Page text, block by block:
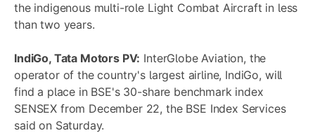
the indigenous multi-role Light Combat Aircraft in less
than two years.
IndiGo, Tata Motors PV: InterGlobe Aviation, the
operator of the country's largest airline, IndiGo, will
find a place in BSE's 30-share benchmark index
SENSEX from December 22, the BSE Index Services
said on Saturday.